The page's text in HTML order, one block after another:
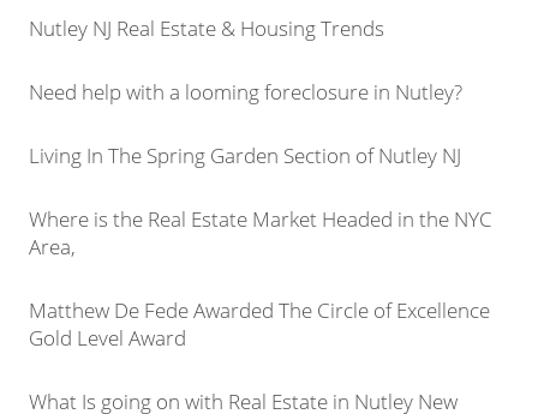
Nutley NJ Real Estate & Housing Trends
Need help with a looming foreclosure in Nutley?
Living In The Spring Garden Section of Nutley NJ
Where is the Real Estate Market Headed in the NYC
Area,
Matthew De Fede Awarded The Circle of Excellence
Gold Level Award
What Is going on with Real Estate in Nutley New